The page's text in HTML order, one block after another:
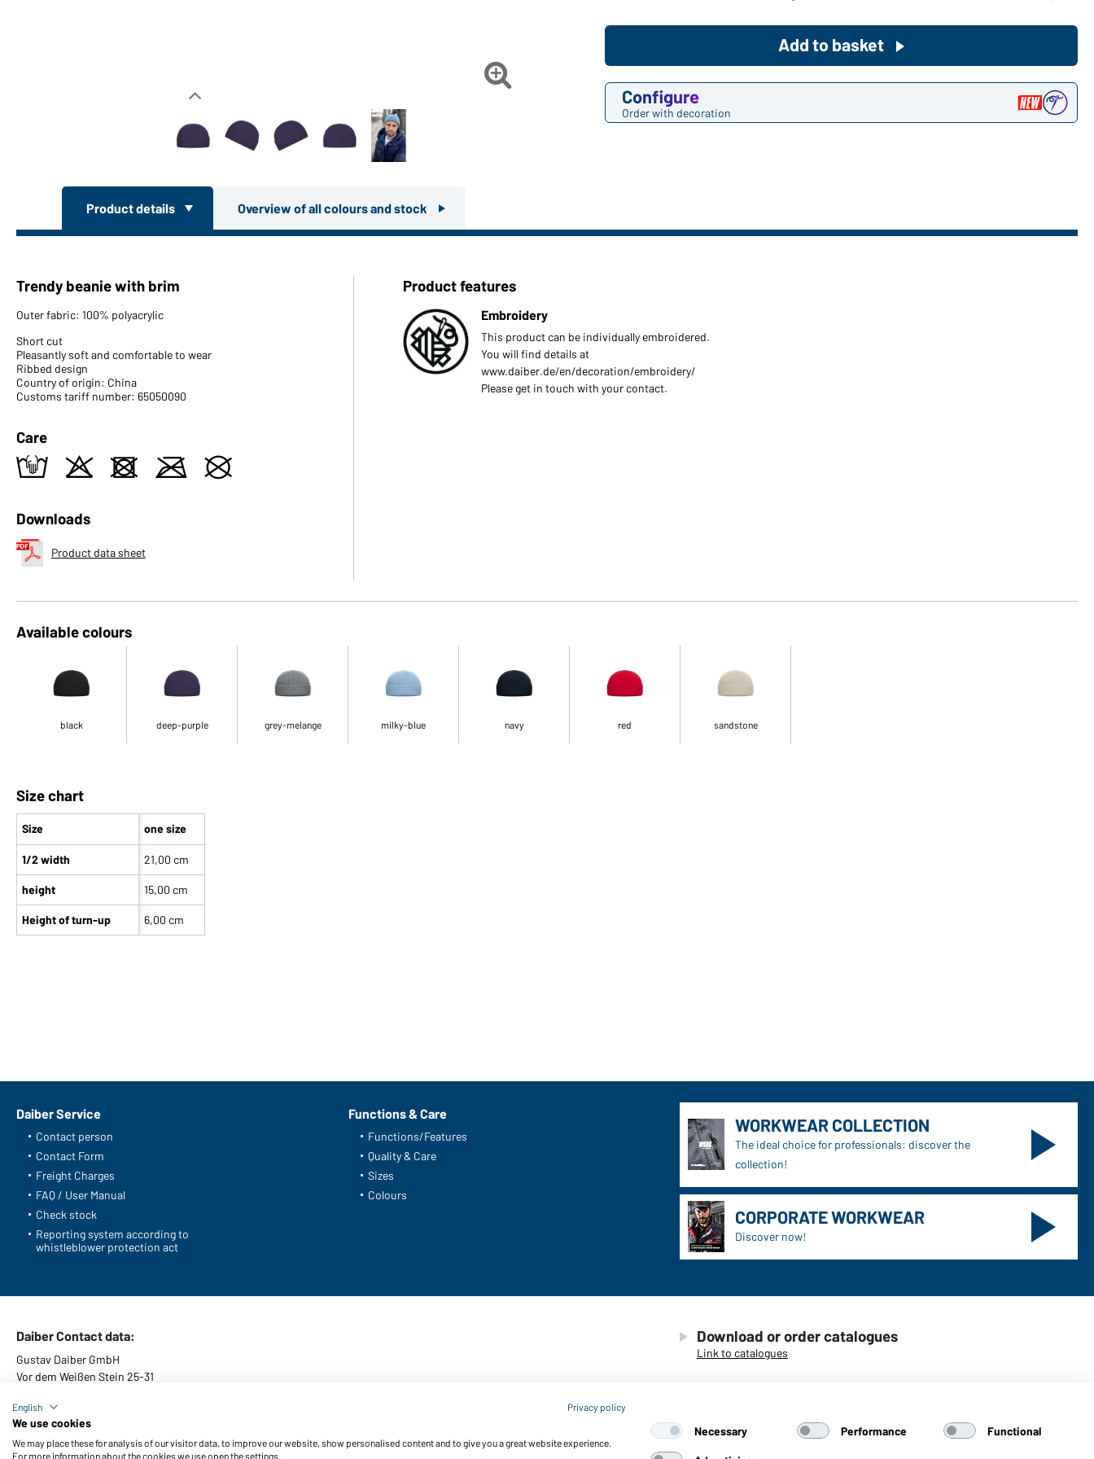

Configure
Order with decoration
Add to basket
Product details Overview of all colours and stock
Trendy beanie with brim
Outer fabric: 100% polyacrylic
Short cut
Pleasantly soft and comfortable to wear
Ribbed design
Country of origin: China
Customs tariff number: 65050090
Care
t o d m U
Downloads
Product data sheet
Product features
Embroidery
This product can be individually embroidered.
You will find details at
www.daiber.de/en/decoration/embroidery/
Please get in touch with your contact.
Available colours
black deep-purple grey-melange milky-blue navy red sandstone
Size chart
Size
1/2 width
height
Height of turn-up
one size
21,00 cm
15,00 cm
6,00 cm
Daiber Service
Contact person
Contact Form
Freight Charges
FAQ / User Manual
Check stock
Reporting system according to
whistleblower protection act
Functions & Care
Functions/Features
Quality & Care
Sizes
Colours
WORKWEAR COLLECTION
The ideal choice for professionals: discover the
collection!
CORPORATE WORKWEAR
Discover now!
Daiber Contact data:
Gustav Daiber GmbH
Vor dem Weißen Stein 25-31
Download or order catalogues
Link to catalogues
English Privacy policy
We use cookies
We may place these for analysis of our visitor data, to improve our website, show personalised content and to give you a great website experience.
For more information about the cookies we use open the settings.
Necessary Performance Functional